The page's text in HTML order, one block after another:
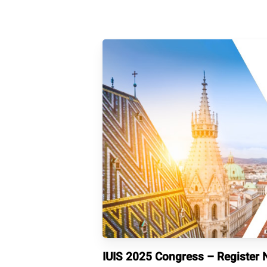
IUIS 2025 Congress – Register